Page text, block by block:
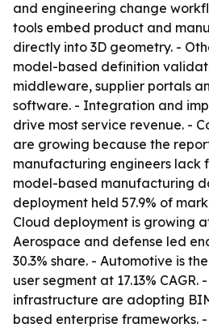
and engineering change
tools embed product and
directly into 3D geometry. -
model-based definition
middleware, supplier portals
software. - Integration and
drive most service revenue. -
are growing because the
manufacturing engineers lack
model-based manufacturing
deployment held 57.9% of
Cloud deployment is growing at
Aerospace and defense led
30.3% share. - Automotive is
user segment at 17.13%
infrastructure are adopting
based enterprise frameworks.